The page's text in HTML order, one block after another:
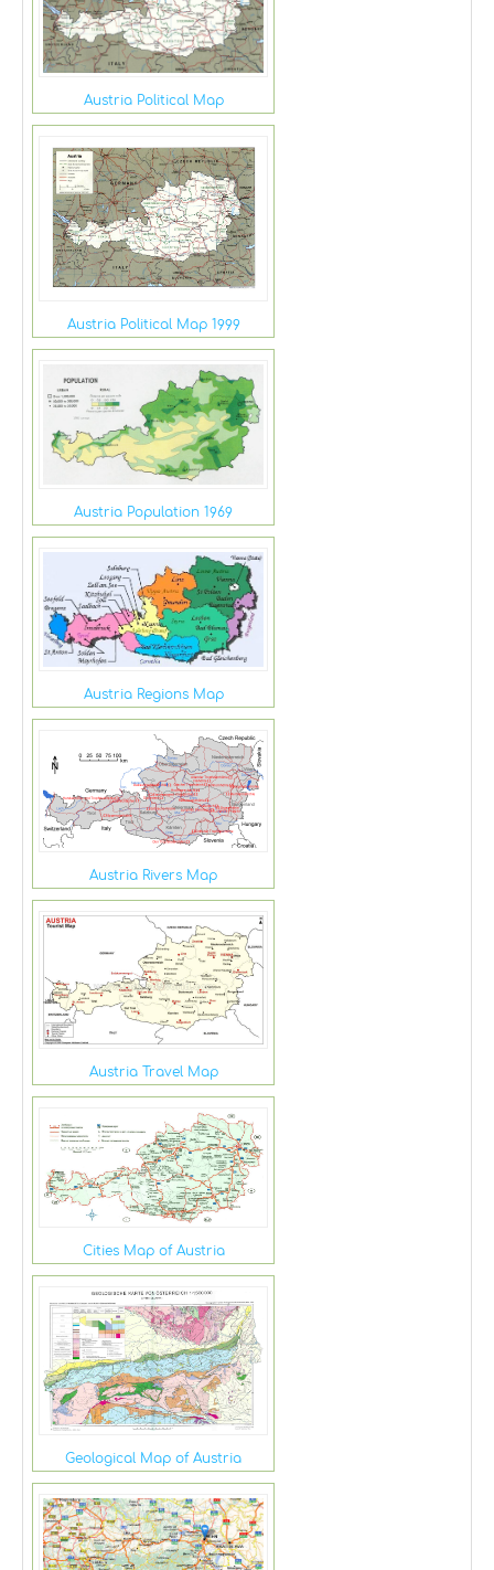
Austria Political Map
Austria Political Map 1999
Austria Population 1969
Austria Regions Map
Austria Rivers Map
Austria Travel Map
Cities Map of Austria
Geological Map of Austria